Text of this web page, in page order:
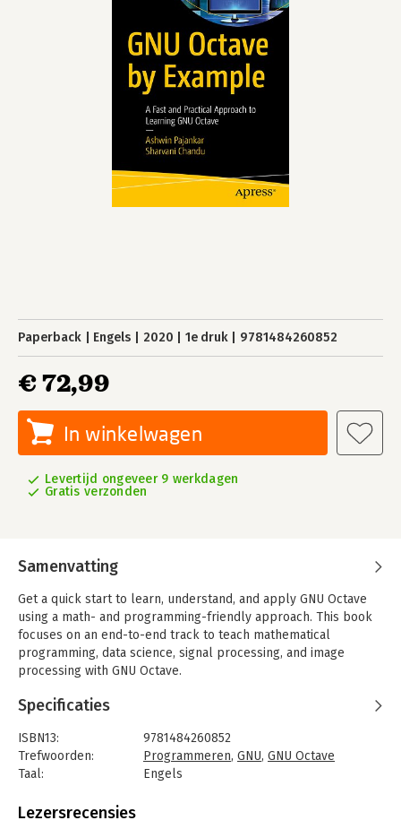
Paperback Engels 2020 1e druk 9781484260852
€ 72,99
In winkelwagen
Levertijd ongeveer 9 werkdagen
Gratis verzonden
Samenvatting
Get a quick start to learn, understand, and apply GNU Octave
using a math- and programming-friendly approach. This book
focuses on an end-to-end track to teach mathematical
programming, data science, signal processing, and image
processing with GNU Octave.
'GNU Octave by Example' starts with an introduction to GNU
Octave, a free and open-source alternative to MATLAB. Next, it
explains the processes to install GNU Octave on popular
operating systems such as Windows, Ubuntu, Raspberry Pi, and
other platforms. Further, it covers hands-on exercises with
in interactive mode.
Specificaties
ISBN13:
9781484260852
Trefwoorden:
Programmeren, GNU, GNU Octave
Taal:
Engels
Aantal pagina's:
Lezersrecensies